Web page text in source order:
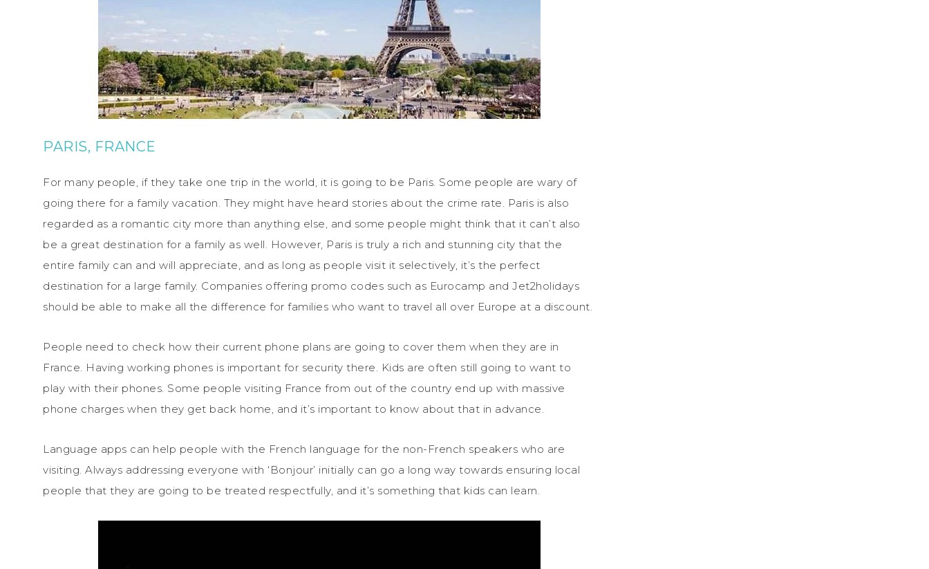
PARIS, FRANCE
For many people, if they take one trip in the world, it is going to be Paris. Some people are wary of
going there for a family vacation. They might have heard stories about the crime rate. Paris is also
regarded as a romantic city more than anything else, and some people might think that it can’t also
be a great destination for a family as well. However, Paris is truly a rich and stunning city that the
entire family can and will appreciate, and as long as people visit it selectively, it’s the perfect
destination for a large family. Companies offering promo codes such as Eurocamp and Jet2holidays
should be able to make all the difference for families who want to travel all over Europe at a discount.
People need to check how their current phone plans are going to cover them when they are in
France. Having working phones is important for security there. Kids are often still going to want to
play with their phones. Some people visiting France from out of the country end up with massive
phone charges when they get back home, and it’s important to know about that in advance.
Language apps can help people with the French language for the non-French speakers who are
visiting. Always addressing everyone with ‘Bonjour’ initially can go a long way towards ensuring local
people that they are going to be treated respectfully, and it’s something that kids can learn.